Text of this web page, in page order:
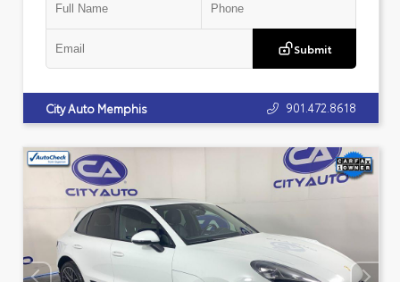
Submit
City Auto Memphis 901.472.8618